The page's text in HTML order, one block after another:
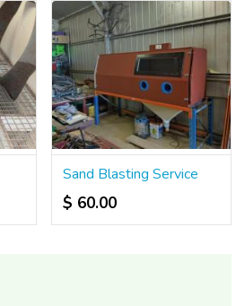
Sand Blasting Service
$ 60.00